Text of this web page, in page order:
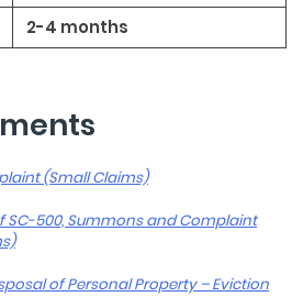
2-4 months
(Small Claims)
SC-500, Summons and Complaint
of Personal Property – Eviction